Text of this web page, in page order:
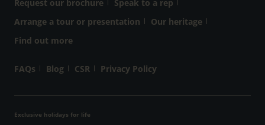
Request our brochure
Speak to a rep
Arrange a tour or presentation
Our heritage
Find out more
FAQs Blog CSR Privacy Policy
Exclusive holidays for life